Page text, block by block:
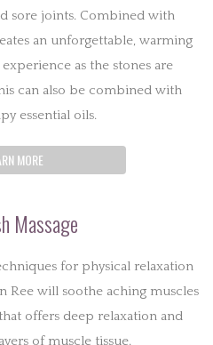
sore joints. Combined with
an unforgettable, warming
as the stones are
can also be combined with
essential oils.
MORE
Massage
for physical relaxation
Ree will soothe aching muscles
offers deep relaxation and
of muscle tissue.